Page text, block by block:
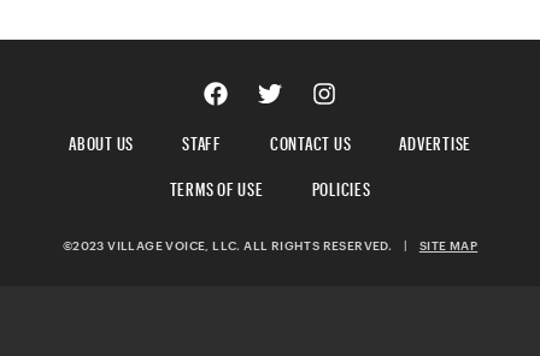
ABOUT US STAFF CONTACT US
ADVERTISE
TERMS OF USE
POLICIES
©2023 VILLAGE VOICE, LLC. ALL RIGHTS RESERVED. | SITE MAP